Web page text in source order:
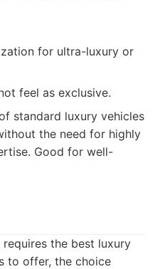
for ultra-luxury or
feel as exclusive.
standard luxury vehicles
the need for highly
Good for well-
the best luxury
to offer, the choice